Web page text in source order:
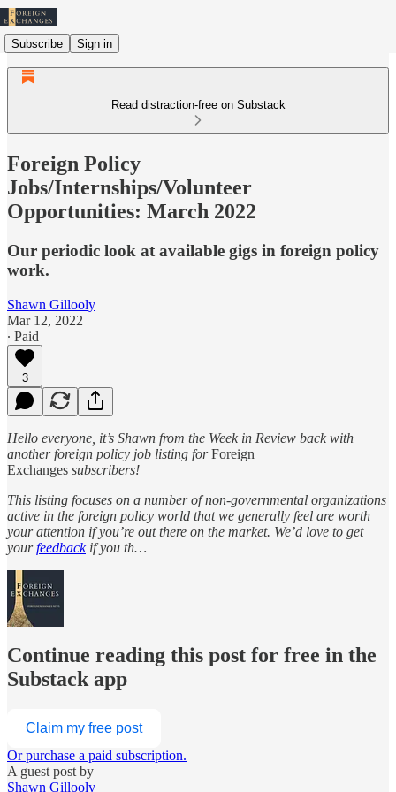
Subscribe Sign in
Read distraction-free on Substack
Foreign Policy
Jobs/Internships/Volunteer
Opportunities: March 2022
Our periodic look at available gigs in foreign policy
work.
Shawn Gillooly
Mar 12, 2022
∙ Paid
3
Hello everyone, it’s Shawn from the Week in Review back with
another foreign policy job listing forForeign
Exchanges subscribers!
This listing focuses on a number of non-governmental organizations
active in the foreign policy world that we generally feel are worth
your attention if you’re out there on the market. We’d love to get
yourfeedbackif you th…
Continue reading this post for free in the
Substack app
Claim my free post
Or purchase a paid subscription.
A guest post by
Shawn Gillooly